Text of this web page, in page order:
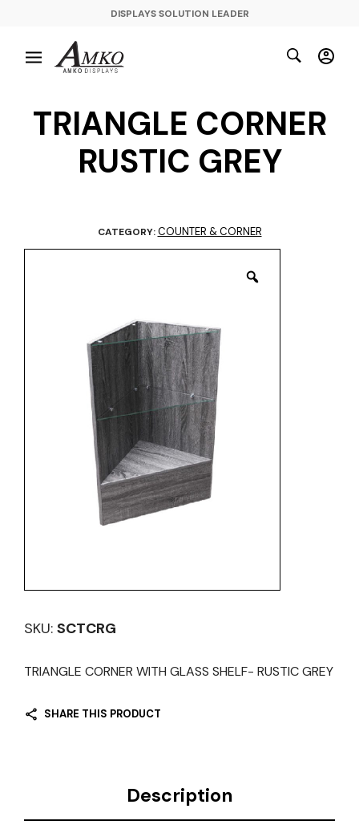
DISPLAYS SOLUTION LEADER
TRIANGLE CORNER
RUSTIC GREY
CATEGORY:COUNTER & CORNER
SKU: SCTCRG
TRIANGLE CORNER WITH GLASS SHELF- RUSTIC GREY
SHARE THIS PRODUCT
Description